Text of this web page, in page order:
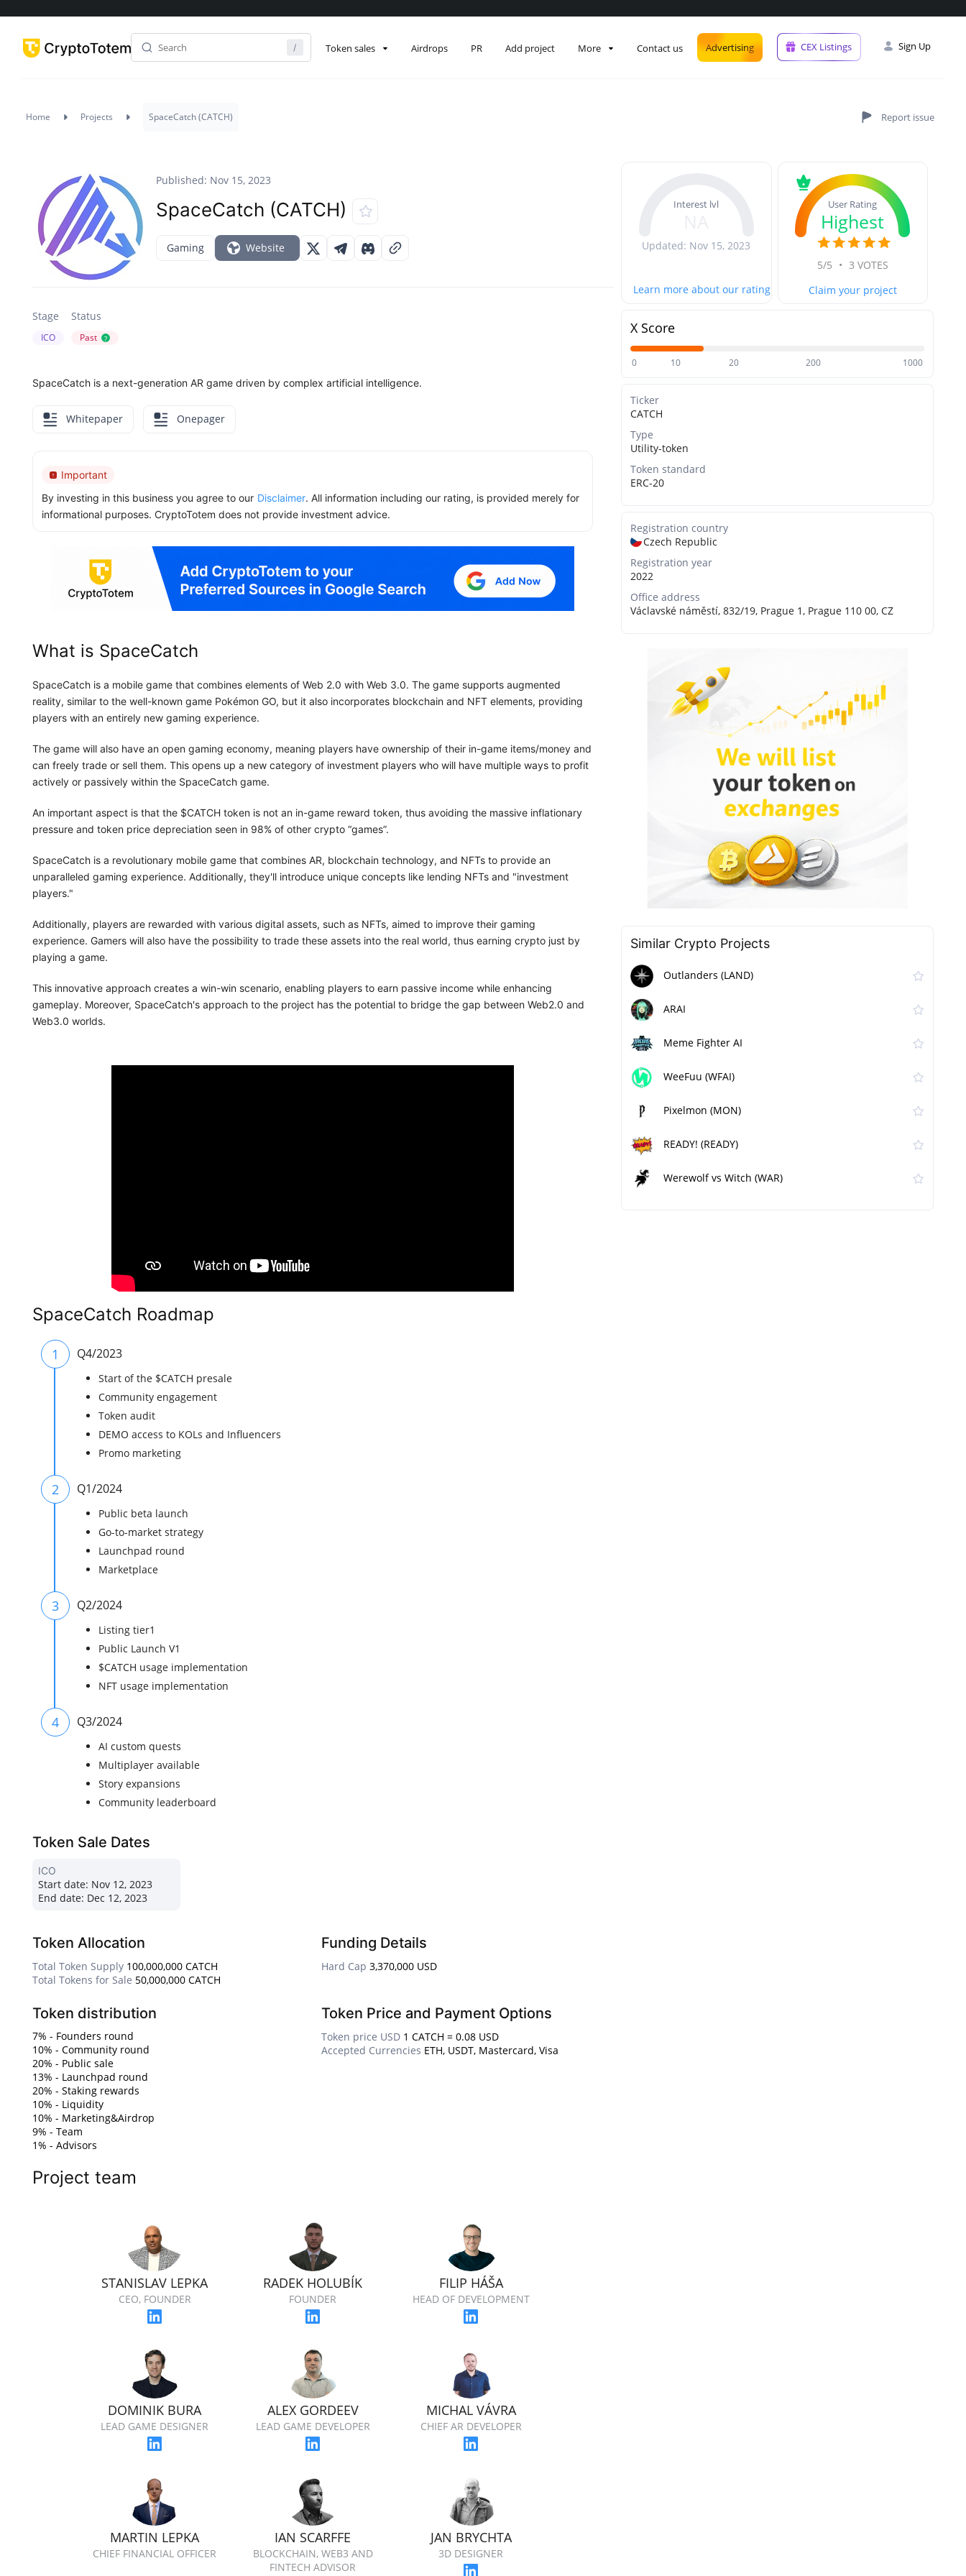
Token sales Airdrops PR Add project More Contact us Advertising CEX Listings Sign Up
Home Projects SpaceCatch (CATCH)
Published: Nov 15, 2023
SpaceCatch (CATCH)
Gaming Website
Stage
ICO
Status
Past ?
SpaceCatch is a next-generation AR game driven by complex artificial intelligence.
Whitepaper Onepager
Important
By investing in this business you agree to our Disclaimer. All information including our rating, is provided merely for
informational purposes. CryptoTotem does not provide investment advice.
What is SpaceCatch
SpaceCatch is a mobile game that combines elements of Web 2.0 with Web 3.0. The game supports augmented
reality, similar to the well-known game Pokémon GO, but it also incorporates blockchain and NFT elements, providing
players with an entirely new gaming experience.
The game will also have an open gaming economy, meaning players have ownership of their in-game items/money and
can freely trade or sell them. This opens up a new category of investment players who will have multiple ways to profit
actively or passively within the SpaceCatch game.
An important aspect is that the $CATCH token is not an in-game reward token, thus avoiding the massive inflationary
pressure and token price depreciation seen in 98% of other crypto “games”.
SpaceCatch is a revolutionary mobile game that combines AR, blockchain technology, and NFTs to provide an
unparalleled gaming experience. Additionally, they'll introduce unique concepts like lending NFTs and "investment
players."
Additionally, players are rewarded with various digital assets, such as NFTs, aimed to improve their gaming
experience. Gamers will also have the possibility to trade these assets into the real world, thus earning crypto just by
playing a game.
This innovative approach creates a win-win scenario, enabling players to earn passive income while enhancing
gameplay. Moreover, SpaceCatch's approach to the project has the potential to bridge the gap between Web2.0 and
Web3.0 worlds.
SpaceCatch Roadmap
1 Q4/2023
Start of the $CATCH presale
Community engagement
Token audit
DEMO access to KOLs and Influencers
Promo marketing
2 Q1/2024
Public beta launch
Go-to-market strategy
Launchpad round
Marketplace
3 Q2/2024
Listing tier1
Public Launch V1
$CATCH usage implementation
NFT usage implementation
4 Q3/2024
AI custom quests
Multiplayer available
Story expansions
Community leaderboard
Token Sale Dates
ICO
Start date: Nov 12, 2023
End date: Dec 12, 2023
Token Allocation
Total Token Supply 100,000,000 CATCH
Total Tokens for Sale 50,000,000 CATCH
Funding Details
Hard Cap 3,370,000 USD
Token distribution
7% - Founders round
10% - Community round
20% - Public sale
13% - Launchpad round
20% - Staking rewards
10% - Liquidity
10% - Marketing&Airdrop
9% - Team
1% - Advisors
Token Price and Payment Options
Token price USD 1 CATCH = 0.08 USD
Accepted Currencies ETH, USDT, Mastercard, Visa
Project team
STANISLAV LEPKA
CEO, FOUNDER
RADEK HOLUBÍK
FOUNDER
FILIP HÁŠA
HEAD OF DEVELOPMENT
DOMINIK BURA
LEAD GAME DESIGNER
ALEX GORDEEV
LEAD GAME DEVELOPER
MICHAL VÁVRA
CHIEF AR DEVELOPER
MARTIN LEPKA
CHIEF FINANCIAL OFFICER
IAN SCARFFE
BLOCKCHAIN, WEB3 AND
FINTECH ADVISOR
JAN BRYCHTA
3D DESIGNER
Interest lvl
Updated: Nov 15, 2023
Learn more about our rating
User Rating
Highest
5/5 • 3 VOTES
Claim your project
X Score
0 10 20 200 1000
Ticker
CATCH
Type
Utility-token
Token standard
ERC-20
Registration country
Czech Republic
Registration year
2022
Office address
Václavské náměstí, 832/19, Prague 1, Prague 110 00, CZ
Similar Сrypto Projects
Outlanders (LAND)
ARAI
Meme Fighter AI
WeeFuu (WFAI)
Pixelmon (MON)
READY! (READY)
Werewolf vs Witch (WAR)